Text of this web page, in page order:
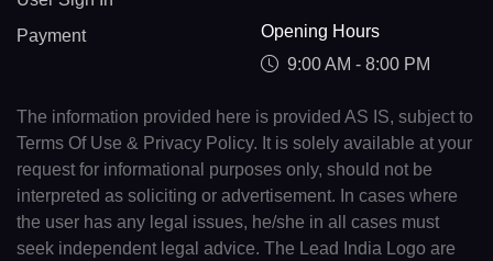
Payment
Opening Hours
9:00 AM - 8:00 PM
The information provided here is provided AS IS, subject to
Terms Of Use & Privacy Policy. It is solely available at your
request for informational purposes only, should not be
interpreted as soliciting or advertisement. In cases where
the user has any legal issues, he/she in all cases must
seek independent legal advice. The Lead India Logo are